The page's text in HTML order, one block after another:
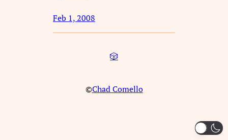
Feb 1, 2008
🎲
©Chad Comello